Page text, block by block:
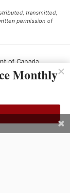
transmitted,
permission of
of Canada.
du Canada.
Monthly